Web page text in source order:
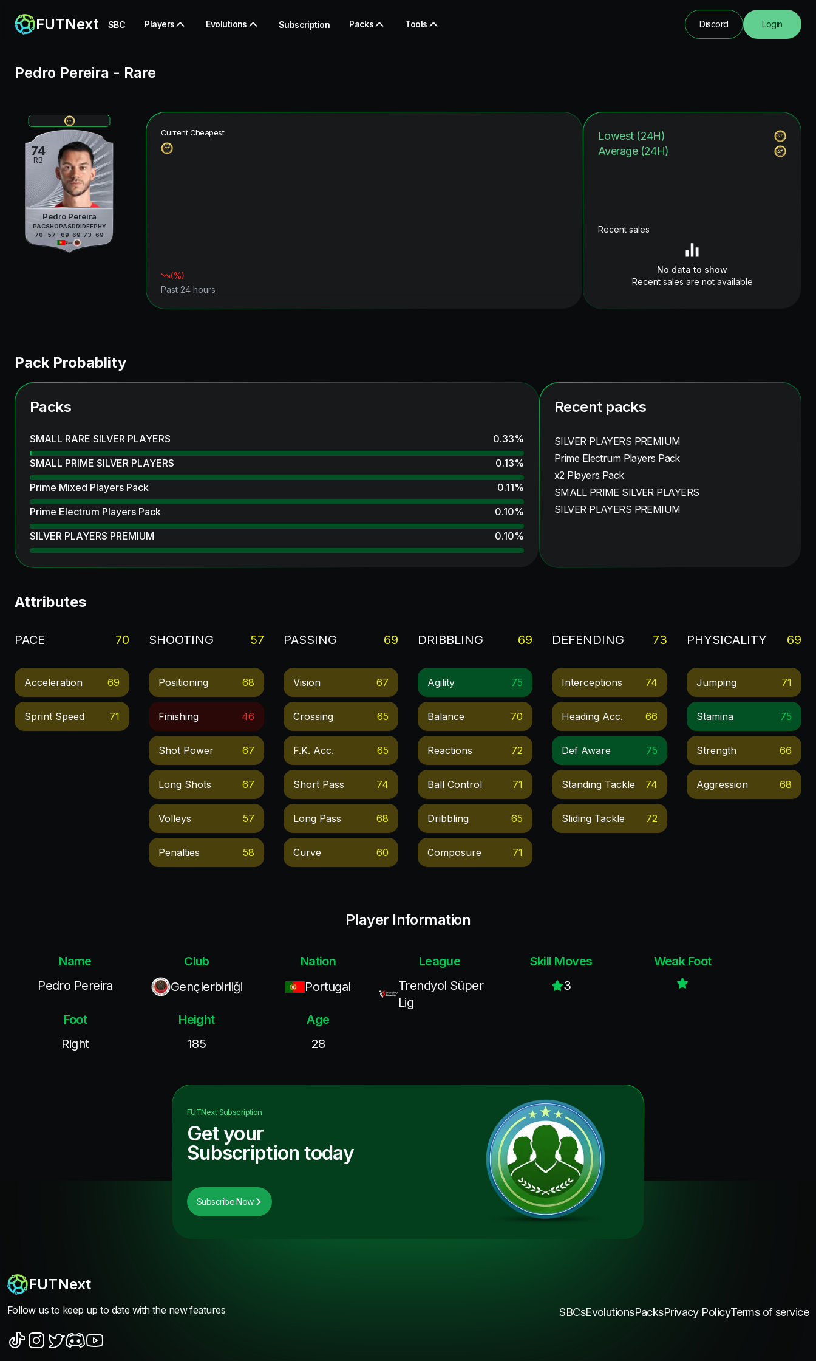
FUTNext SBC Players Evolutions Subscription Packs Tools Discord Login
Pedro Pereira - Rare
74
RB
Pedro Pereira
PAC
70
SHO
57
PAS
69
DRI
69
DEF
73
PHY
69
Current Cheapest
(%)
Past 24 hours
Lowest (24H)
Average (24H)
Recent sales
No data to show
Recent sales are not available
Pack Probablity
Packs
SMALL RARE SILVER PLAYERS 0.33%
SMALL PRIME SILVER PLAYERS
0.13%
Prime Mixed Players Pack
0.11%
Prime Electrum Players Pack
0.10%
SILVER PLAYERS PREMIUM
0.10%
Recent packs
SILVER PLAYERS PREMIUM
Prime Electrum Players Pack
x2 Players Pack
SMALL PRIME SILVER PLAYERS
SILVER PLAYERS PREMIUM
Attributes
PACE 70
Acceleration 69
Sprint Speed 71
SHOOTING 57
Positioning 68
Finishing 46
Shot Power 67
Long Shots 67
Volleys 57
Penalties 58
PASSING 69
Vision 67
Crossing 65
F.k. Acc. 65
Short Pass 74
Long Pass 68
Curve 60
DRIBBLING 69
Agility 75
Balance 70
Reactions 72
Ball Control 71
Dribbling 65
Composure 71
DEFENDING 73
Interceptions 74
Heading Acc. 66
Def Aware 75
Standing Tackle 74
Sliding Tackle 72
PHYSICALITY 69
Jumping 71
Stamina 75
Strength 66
Aggression 68
Player Information
Name
Pedro Pereira
Club
Gençlerbirliği
Nation
Portugal
League
Trendyol Süper
Lig
Skill Moves
3
Weak Foot
Foot
Right
Height
185
Age
28
FUTNextSubscription
Get your
Subscription today
Subscribe Now
FUTNext
Follow us to keep up to date with the new features SBCsEvolutionsPacksPrivacy PolicyTerms of service